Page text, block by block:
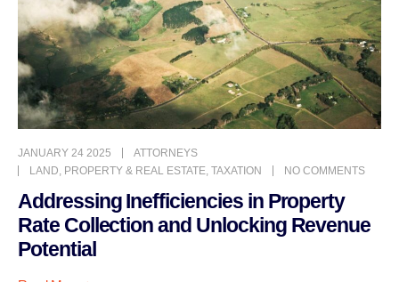
JANUARY 24 2025
ATTORNEYS
LAND, PROPERTY & REAL ESTATE, TAXATION NO COMMENTS
Addressing Inefficiencies in Property
Rate Collection and Unlocking Revenue
Potential